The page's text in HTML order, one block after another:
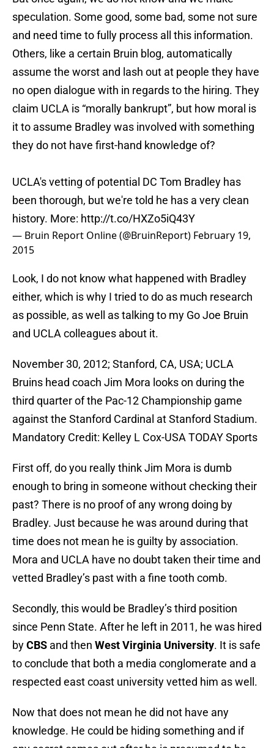
speculation. Some good, some bad, some not sure
and need time to fully process all this information.
Others, like a certain Bruin blog, automatically
assume the worst and lash out at people they have
no open dialogue with in regards to the hiring. They
claim UCLA is “morally bankrupt”, but how moral is
it to assume Bradley was involved with something
they do not have first-hand knowledge of?
UCLA's vetting of potential DC Tom Bradley has
been thorough, but we're told he has a very clean
history. More: http://t.co/HXZo5iQ43Y
— Bruin Report Online (@BruinReport) February 19,
2015
Look, I do not know what happened with Bradley
either, which is why I tried to do as much research
as possible, as well as talking to my Go Joe Bruin
and UCLA colleagues about it.
November 30, 2012; Stanford, CA, USA; UCLA
Bruins head coach Jim Mora looks on during the
third quarter of the Pac-12 Championship game
against the Stanford Cardinal at Stanford Stadium.
Mandatory Credit: Kelley L Cox-USA TODAY Sports
First off, do you really think Jim Mora is dumb
enough to bring in someone without checking their
past? There is no proof of any wrong doing by
Bradley. Just because he was around during that
time does not mean he is guilty by association.
Mora and UCLA have no doubt taken their time and
vetted Bradley’s past with a fine tooth comb.
Secondly, this would be Bradley’s third position
since Penn State. After he left in 2011, he was hired
by CBS and then West Virginia University
. It is safe
to conclude that both a media conglomerate and a
respected east coast university vetted him as well.
Now that does not mean he did not have any
knowledge. He could be hiding something and if
any secret comes out after he is presumed to be